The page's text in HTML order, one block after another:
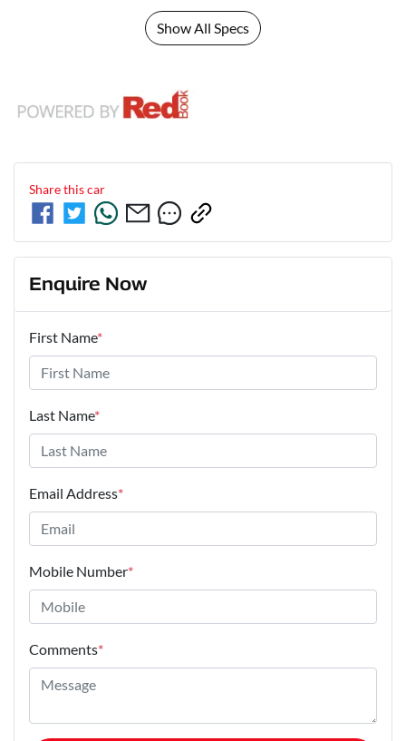
Show All Specs
Share thiscar
Enquire Now
First Name*
Last Name*
Email Address*
Mobile Number*
Comments*